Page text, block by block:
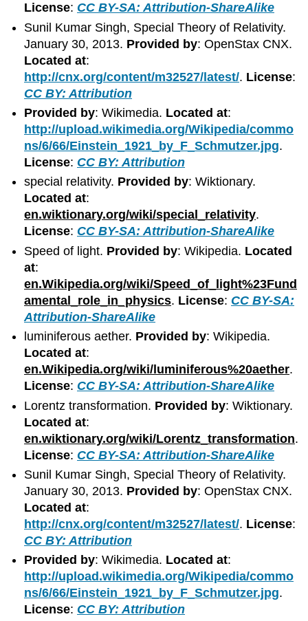
License: CC BY-SA: Attribution-ShareAlike
Sunil Kumar Singh, Special Theory of Relativity.
January 30, 2013. Provided by: OpenStax CNX.
Located at:
http://cnx.org/content/m32527/latest/. License:
CC BY: Attribution
Provided by: Wikimedia. Located at:
http://upload.wikimedia.org/Wikipedia/commo
ns/6/66/Einstein_1921_by_F_Schmutzer.jpg.
License: CC BY: Attribution
special relativity. Provided by: Wiktionary.
Located at:
en.wiktionary.org/wiki/special_relativity.
License: CC BY-SA: Attribution-ShareAlike
Speed of light. Provided by: Wikipedia. Located
at:
en.Wikipedia.org/wiki/Speed_of_light%23Fund
amental_role_in_physics. License: CC BY-SA:
Attribution-ShareAlike
luminiferous aether. Provided by: Wikipedia.
Located at:
en.Wikipedia.org/wiki/luminiferous%20aether.
License: CC BY-SA: Attribution-ShareAlike
Lorentz transformation. Provided by: Wiktionary.
Located at:
en.wiktionary.org/wiki/Lorentz_transformation.
License: CC BY-SA: Attribution-ShareAlike
Sunil Kumar Singh, Special Theory of Relativity.
January 30, 2013. Provided by: OpenStax CNX.
Located at:
http://cnx.org/content/m32527/latest/. License:
CC BY: Attribution
Provided by: Wikimedia. Located at:
http://upload.wikimedia.org/Wikipedia/commo
ns/6/66/Einstein_1921_by_F_Schmutzer.jpg.
License: CC BY: Attribution